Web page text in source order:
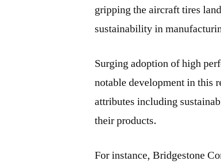
gripping the aircraft tires
sustainability in
Surging adoption of high
notable development in this
attributes including
their products.
For instance, Bridgestone